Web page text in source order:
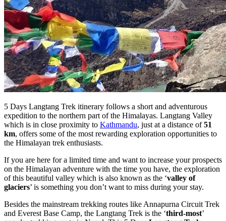
5 Days Langtang Trek itinerary follows a short and adventurous
expedition to the northern part of the Himalayas. Langtang Valley
which is in close proximity to Kathmandu, just at a distance of51
km, offers some of the most rewarding exploration opportunities to
the Himalayan trek enthusiasts.
If you are here for a limited time and want to increase your prospects
on the Himalayan adventure with the time you have, the exploration
of this beautiful valley which is also known as the ‘valley of
glaciers’ is something you don’t want to miss during your stay.
Besides the mainstream trekking routes like Annapurna Circuit Trek
and Everest Base Camp, the Langtang Trek is the ‘third-most’